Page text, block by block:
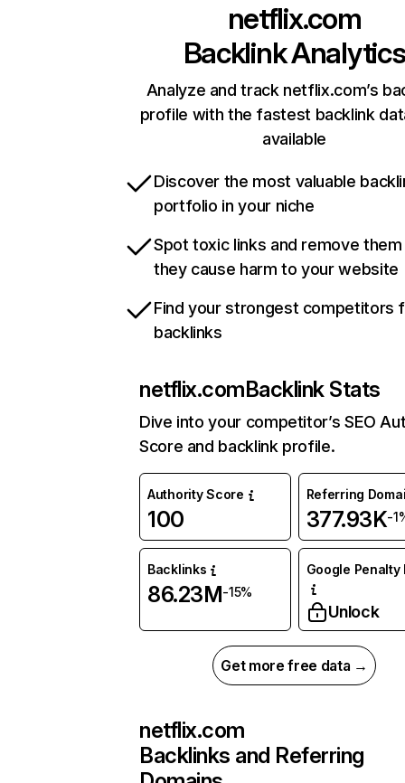
netflix.com
Backlink Analytics
Analyze and track netflix.com’s
profile with the fastest backlink
available
Discover the most valuable
portfolio in your niche
Spot toxic links and remove
they cause harm to your website
Find your strongest competitors
backlinks
netflix.comBacklink Stats
Dive into your competitor’s SEO
Score and backlink profile.
Authority Score
100
Referring
377.93K-
Backlinks
86.23M-15%
Google Penalty
Unlock
Get more free data →
netflix.com
Backlinks and Referring